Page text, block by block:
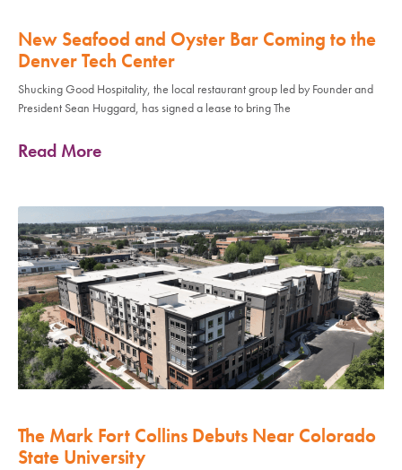
New Seafood and Oyster Bar Coming to the
Denver Tech Center
Shucking Good Hospitality, the local restaurant group led by Founder and
President Sean Huggard, has signed a lease to bring The
Read More
The Mark Fort Collins Debuts Near Colorado
State University